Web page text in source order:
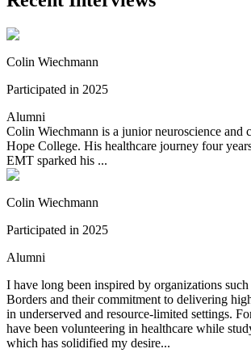
Colin Wiechmann
Participated in 2025
Alumni
Colin Wiechmann is a junior neuroscience and
Hope College. His healthcare journey four
EMT sparked his ...
Colin Wiechmann
Participated in 2025
Alumni
I have long been inspired by organizations
Borders and their commitment to delivering
in underserved and resource-limited settings.
have been volunteering in healthcare while
which has solidified my desire...